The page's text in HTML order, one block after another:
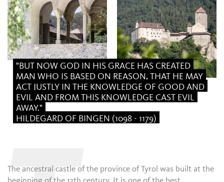
"BUT NOW GOD IN HIS GRACE HAS CREATED
MAN WHO IS BASED ON REASON, THAT HE MAY
ACT JUSTLY IN THE KNOWLEDGE OF GOOD AND
EVIL AND FROM THIS KNOWLEDGE CAST EVIL
AWAY."
HILDEGARD OF BINGEN (1098 - 1179)
The ancestral castle of the province of Tyrol was built at the